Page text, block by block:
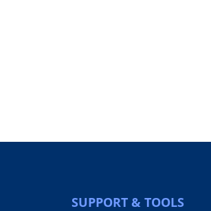
SUPPORT & TOOLS